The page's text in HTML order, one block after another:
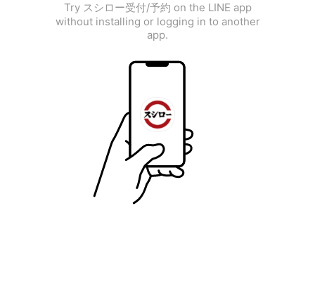
Try スシロー受付/予約 on the LINE app
without installing or logging in to another
app.